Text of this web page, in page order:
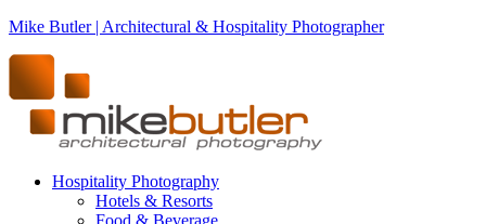
Mike Butler | Architectural & Hospitality Photographer
Hospitality Photography
Hotels & Resorts
Food & Beverage